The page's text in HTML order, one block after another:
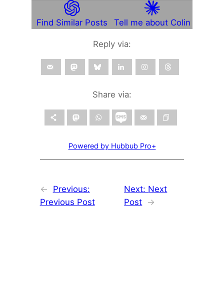
Find Similar Posts Tell me about Colin
Reply via:
Share via:
Powered by Hubbub Pro+
←
Previous:
Previous Post
Next: Next
Post →